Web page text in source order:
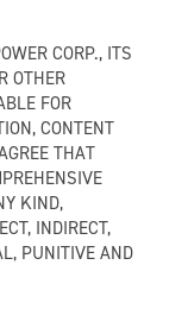
CORP., ITS
OTHER
FOR
CONTENT
THAT
KIND,
INDIRECT,
PUNITIVE AND